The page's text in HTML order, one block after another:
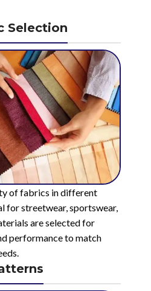
Selection
of fabrics in different
for streetwear, sportswear,
are selected for
performance to match